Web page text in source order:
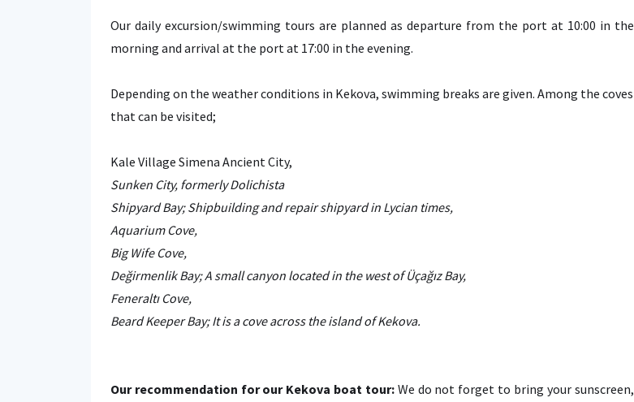
Our daily excursion/swimming tours are planned as departure from the port at 10:00 in the
morning and arrival at the port at 17:00 in the evening.
Depending on the weather conditions in Kekova, swimming breaks are given. Among the coves
that can be visited;
Kale Village Simena Ancient City,
Sunken City, formerly Dolichista
Shipyard Bay; Shipbuilding and repair shipyard in Lycian times,
Aquarium Cove,
Big Wife Cove,
Değirmenlik Bay; A small canyon located in the west of Üçağız Bay,
Feneraltı Cove,
Beard Keeper Bay; It is a cove across the island of Kekova.
Our recommendation for our Kekova boat tour:We do not forget to bring your sunscreen,